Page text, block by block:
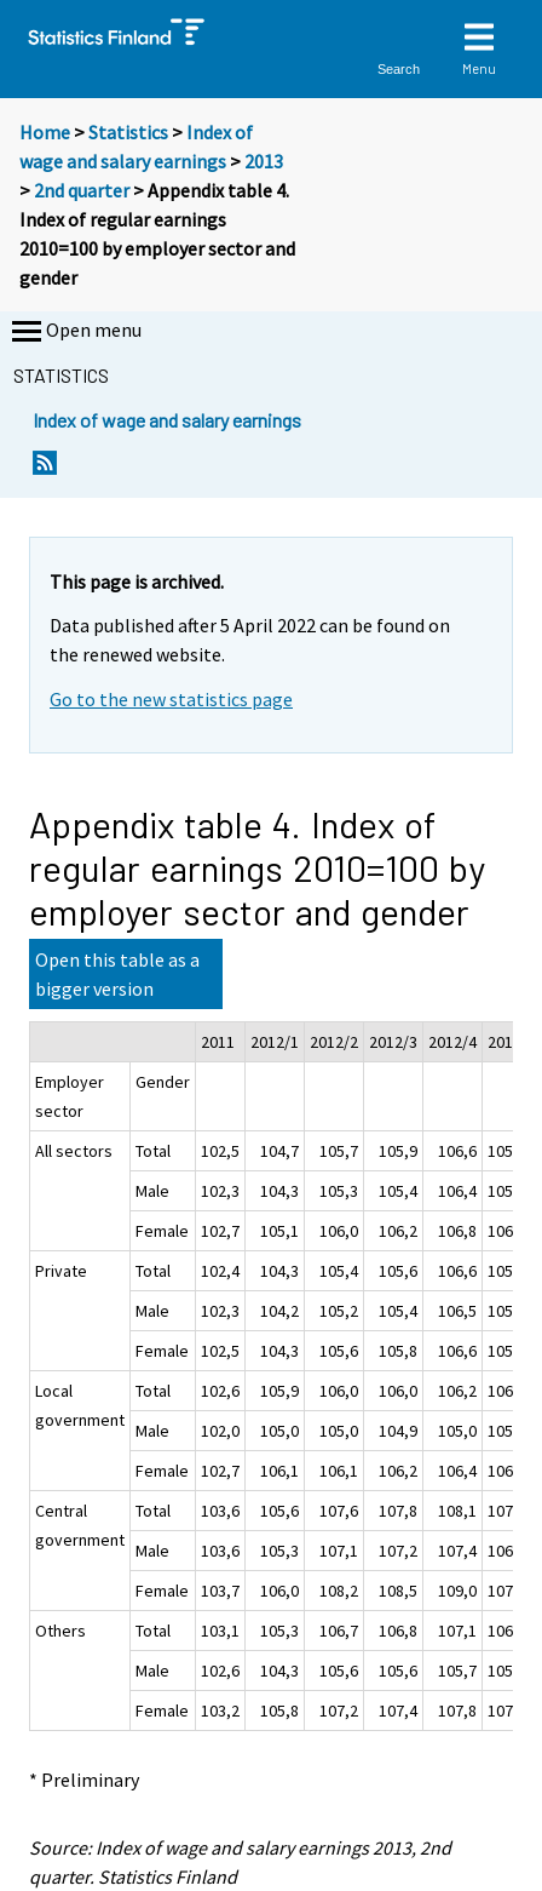
Search Menu
Home >Statistics > Index of
wage and salary earnings > 2013
> 2nd quarter> Appendix table 4.
Index of regular earnings
2010=100 by employer sector and
gender
Open menu
STATISTICS
Index of wage and salary earnings
This page is archived.
Data published after 5 April 2022 can be found on
the renewed website.
Go to the new statistics page
Appendix table 4. Index of
regular earnings 2010=100 by
employer sector and gender
Open this table as a
bigger version
2011 2012/1 2012/2 2012/3 2012/4 2012
Employer
sector
Gender
All sectors Total 102,5 104,7 105,7 105,9 106,6 105,7
Male
102,3 104,3 105,3 105,4 106,4 105,4
Female
102,7 105,1 106,0 106,2 106,8 106,0
Private
Total 102,4 104,3 105,4 105,6 106,6 105,5
Male
102,3 104,2 105,2 105,4 106,5 105,3
Female
102,5 104,3 105,6 105,8 106,6 105,6
Local
government
Total 102,6 105,9 106,0 106,0 106,2 106,0
Male
102,0 105,0 105,0 104,9 105,0 105,0
Female
102,7 106,1 106,1 106,2 106,4 106,2
Central
government
Total 103,6 105,6 107,6 107,8 108,1 107,3
Male
103,6 105,3 107,1 107,2 107,4 106,7
Female
103,7 106,0 108,2 108,5 109,0 107,9
Others
Total 103,1 105,3 106,7 106,8 107,1 106,5
Male
102,6 104,3 105,6 105,6 105,7 105,3
Female
103,2 105,8 107,2 107,4 107,8 107,0
* Preliminary
Source: Index of wage and salary earnings 2013, 2nd
quarter. Statistics Finland